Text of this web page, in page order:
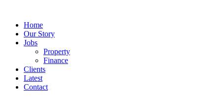
contentHome
Our Story
Jobs
Property
Finance
Clients
Latest
Contact